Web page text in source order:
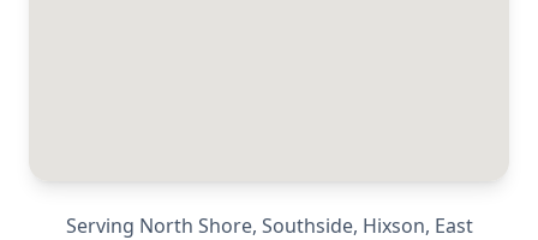
Serving North Shore, Southside, Hixson, East